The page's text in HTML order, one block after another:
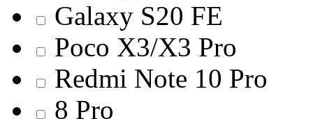
Galaxy S20 FE
Poco X3/X3 Pro
Redmi Note 10 Pro
8 Pro